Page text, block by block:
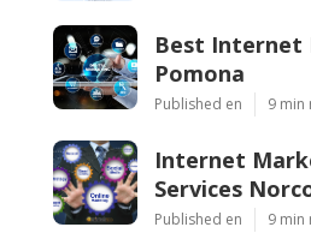
Best Internet
Pomona
Published en 9 min
Internet
Services
Published en 9 min